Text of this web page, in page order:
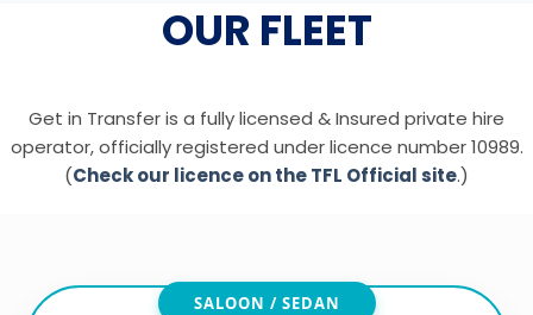
OUR FLEET
Get in Transfer is a fully licensed & Insured private hire
operator, officially registered under licence number 10989.
(Check our licence on the TFL Official site.)
SALOON / SEDAN